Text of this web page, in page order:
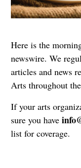
Here is the
newswire. We
articles and news
Arts throughout
If your arts
sure you have
list for coverage.